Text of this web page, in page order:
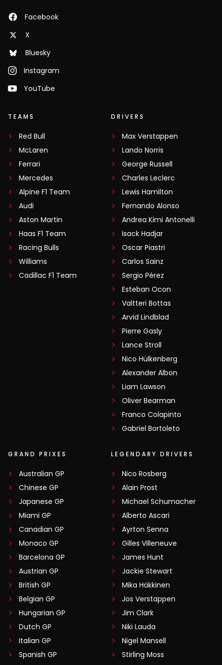
Facebook
X
Bluesky
Instagram
YouTube
TEAMS
Red Bull
McLaren
Ferrari
Mercedes
Alpine F1 Team
Audi
Aston Martin
Haas F1 Team
Racing Bulls
Williams
Cadillac F1 Team
DRIVERS
Max Verstappen
Lando Norris
George Russell
Charles Leclerc
Lewis Hamilton
Fernando Alonso
Andrea Kimi Antonelli
Isack Hadjar
Oscar Piastri
Carlos Sainz
Sergio Pérez
Esteban Ocon
Valtteri Bottas
Arvid Lindblad
Pierre Gasly
Lance Stroll
Nico Hülkenberg
Alexander Albon
Liam Lawson
Oliver Bearman
Franco Colapinto
Gabriel Bortoleto
GRAND PRIXES
Australian GP
Chinese GP
Japanese GP
Miami GP
Canadian GP
Monaco GP
Barcelona GP
Austrian GP
British GP
Belgian GP
Hungarian GP
Dutch GP
Italian GP
Spanish GP
LEGENDARY DRIVERS
Nico Rosberg
Alain Prost
Michael Schumacher
Alberto Ascari
Ayrton Senna
Gilles Villeneuve
James Hunt
Jackie Stewart
Mika Häkkinen
Jos Verstappen
Jim Clark
Niki Lauda
Nigel Mansell
Stirling Moss